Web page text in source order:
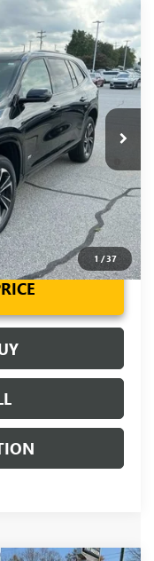
1 /37
4LD56
Ext. Int.
$57,975
+$549
-$1,250
$57,274
-$1,750
Payments for 90
w/ GM Financial